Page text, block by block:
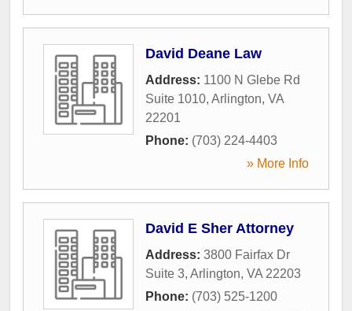
David Deane Law
Address: 1100 N Glebe Rd
Suite 1010, Arlington, VA
22201
Phone: (703) 224-4403
» More Info
David E Sher Attorney
Address: 3800 Fairfax Dr
Suite 3, Arlington, VA 22203
Phone: (703) 525-1200